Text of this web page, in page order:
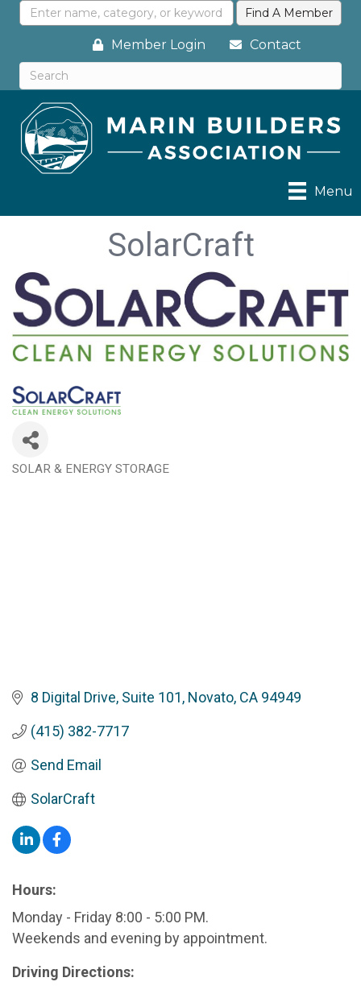
Member Login Contact
Menu
SolarCraft
Categories
SOLAR & ENERGY STORAGE
8 Digital Drive, Suite 101 Novato CA 94949
(415) 382-7717
Send Email
SolarCraft
Hours:
Monday - Friday 8:00 - 5:00 PM.
Weekends and evening by appointment.
Driving Directions: